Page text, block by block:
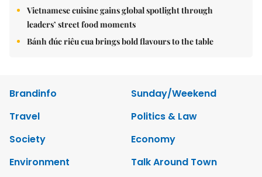
Vietnamese cuisine gains global spotlight through
leaders’ street food moments
Bánh đúc riêu cua brings bold flavours to the table
Brandinfo
Sunday/Weekend
Travel
Politics & Law
Society
Economy
Environment
Talk Around Town